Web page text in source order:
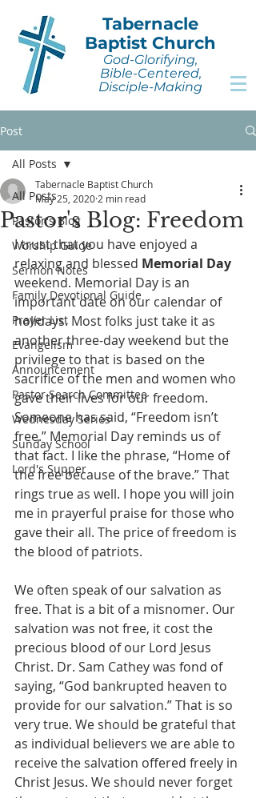
Tabernacle
Baptist Church
God-Glorifying,
Bible-Centered,
Disciple-Making
Post
All Posts
Pastor's Blog
Worship Guide
Sermon Notes
Family Devotional Guide
Prayer List
Evangelism
Announcement
Pastor Search Committee
Wednesday Series
Sunday School
Lord's Supper
All Posts
Pastor's Blog: Freedom
Tabernacle Baptist Church
May 25, 2020 2 min read
I trust that you have enjoyed a
relaxing and blessed Memorial Day
weekend. Memorial Day is an
important date on our calendar of
holidays. Most folks just take it as
another three-day weekend but the
privilege to that is based on the
sacrifice of the men and women who
gave their lives for our freedom.
Someone has said, “Freedom isn’t
free.” Memorial Day reminds us of
that fact. I like the phrase, “Home of
the free because of the brave.” That
rings true as well. I hope you will join
me in prayerful praise for those who
gave their all. The price of freedom is
the blood of patriots.
We often speak of our salvation as
free. That is a bit of a misnomer. Our
salvation was not free, it cost the
precious blood of our Lord Jesus
Christ. Dr. Sam Cathey was fond of
saying, “God bankrupted heaven to
provide for our salvation.” That is so
very true. We should be grateful that
as individual believers we are able to
receive the salvation offered freely in
Christ Jesus. We should never forget